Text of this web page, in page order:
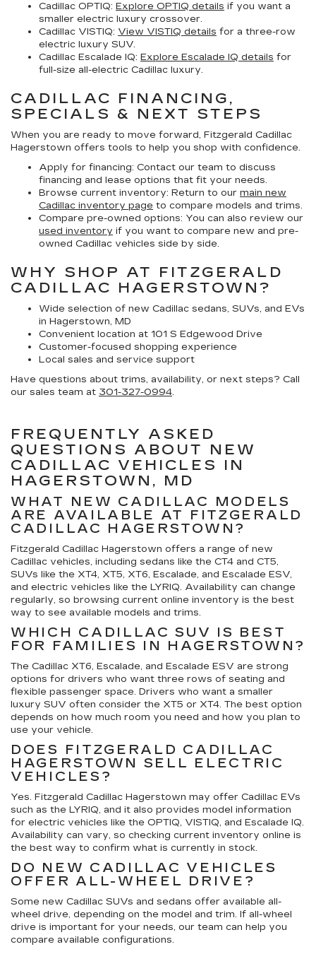
Cadillac OPTIQ: Explore OPTIQ details if you want a
smaller electric luxury crossover.
Cadillac VISTIQ: View VISTIQ details for a three-row
electric luxury SUV.
Cadillac Escalade IQ: Explore Escalade IQ details for
full-size all-electric Cadillac luxury.
CADILLAC FINANCING,
SPECIALS & NEXT STEPS
When you are ready to move forward, Fitzgerald Cadillac
Hagerstown offers tools to help you shop with confidence.
Apply for financing: Contact our team to discuss
financing and lease options that fit your needs.
Browse current inventory: Return to our main new
Cadillac inventory page to compare models and trims.
Compare pre-owned options: You can also review our
used inventory if you want to compare new and pre-
owned Cadillac vehicles side by side.
WHY SHOP AT FITZGERALD
CADILLAC HAGERSTOWN?
Wide selection of new Cadillac sedans, SUVs, and EVs
in Hagerstown, MD
Convenient location at 101 S Edgewood Drive
Customer-focused shopping experience
Local sales and service support
Have questions about trims, availability, or next steps? Call
our sales team at 301-327-0994.
FREQUENTLY ASKED
QUESTIONS ABOUT NEW
CADILLAC VEHICLES IN
HAGERSTOWN, MD
WHAT NEW CADILLAC MODELS
ARE AVAILABLE AT FITZGERALD
CADILLAC HAGERSTOWN?
Fitzgerald Cadillac Hagerstown offers a range of new
Cadillac vehicles, including sedans like the CT4 and CT5,
SUVs like the XT4, XT5, XT6, Escalade, and Escalade ESV,
and electric vehicles like the LYRIQ. Availability can change
regularly, so browsing current online inventory is the best
way to see available models and trims.
WHICH CADILLAC SUV IS BEST
FOR FAMILIES IN HAGERSTOWN?
The Cadillac XT6, Escalade, and Escalade ESV are strong
options for drivers who want three rows of seating and
flexible passenger space. Drivers who want a smaller
luxury SUV often consider the XT5 or XT4. The best option
depends on how much room you need and how you plan to
use your vehicle.
DOES FITZGERALD CADILLAC
HAGERSTOWN SELL ELECTRIC
VEHICLES?
Yes. Fitzgerald Cadillac Hagerstown may offer Cadillac EVs
such as the LYRIQ, and it also provides model information
for electric vehicles like the OPTIQ, VISTIQ, and Escalade IQ.
Availability can vary, so checking current inventory online is
the best way to confirm what is currently in stock.
DO NEW CADILLAC VEHICLES
OFFER ALL-WHEEL DRIVE?
Some new Cadillac SUVs and sedans offer available all-
wheel drive, depending on the model and trim. If all-wheel
drive is important for your needs, our team can help you
compare available configurations.